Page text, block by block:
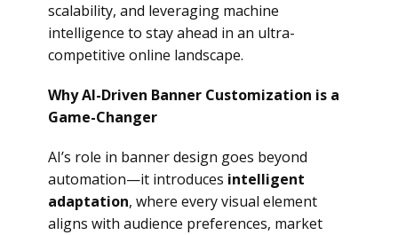
scalability, and leveraging machine
intelligence to stay ahead in an ultra-
competitive online landscape.
Why AI-Driven Banner Customization is a
Game-Changer
AI’s role in banner design goes beyond
automation—it introduces intelligent
adaptation, where every visual element
aligns with audience preferences, market